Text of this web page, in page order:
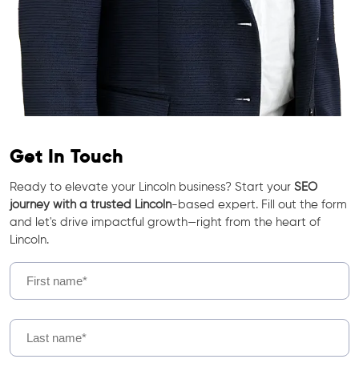
Get In Touch
Ready to elevate your Lincoln business? Start your SEO
journey with a trusted Lincoln-based expert. Fill out the form
and let's drive impactful growth—right from the heart of
Lincoln.